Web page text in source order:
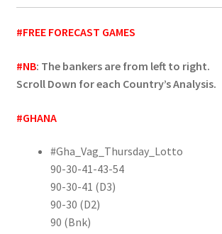
#FREE FORECAST GAMES
#NB: The bankers are from left to right.
Scroll Down for each Country’s Analysis.
#GHANA
#Gha_Vag_Thursday_Lotto
90-30-41-43-54
90-30-41 (D3)
90-30 (D2)
90 (Bnk)